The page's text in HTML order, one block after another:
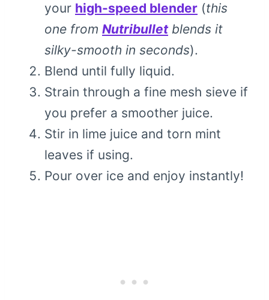
your high-speed blender (this
one from Nutribulletblends it
silky-smooth in seconds).
Blend until fully liquid.
Strain through a fine mesh sieve if
you prefer a smoother juice.
Stir in lime juice and torn mint
leaves if using.
Pour over ice and enjoy instantly!